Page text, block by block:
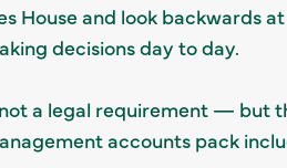
House and look backwards
decisions day to day.
a legal requirement — but
accounts pack